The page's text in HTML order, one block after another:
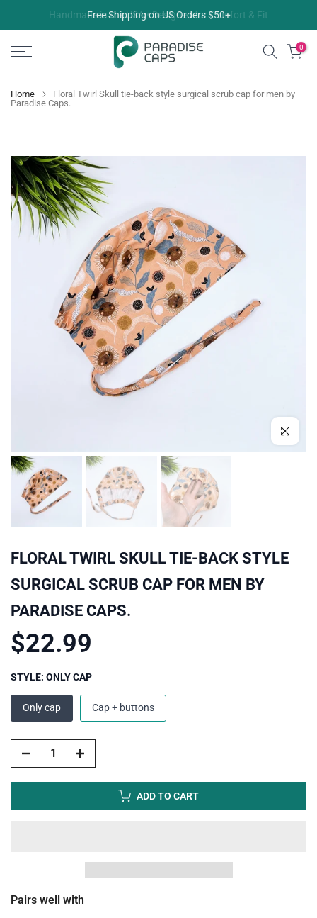
to
content
Free Shipping on US Orders $50+
0
Home
Floral Twirl Skull tie-back style surgical scrub cap for men by
Paradise Caps.
Click to
FLORAL TWIRL SKULL TIE-BACK STYLE
SURGICAL SCRUB CAP FOR MEN BY
PARADISE CAPS.
$22.99
STYLE: ONLY CAP
Only cap Cap + buttons
ADD TO CART
Pairs well with